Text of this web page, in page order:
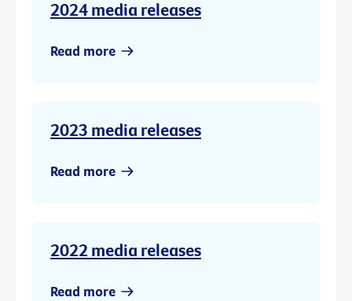
2024 media releases
Read more
2023 media releases
Read more
2022 media releases
Read more